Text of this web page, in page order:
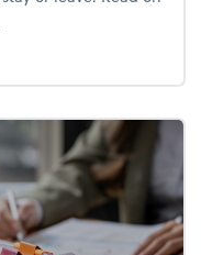
team culture through